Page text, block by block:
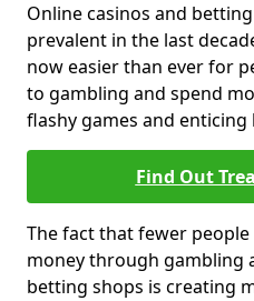
Online casinos and
prevalent in the last
now easier than ever for
to gambling and spend
flashy games and
Find Out
The fact that fewer
money through gambling
betting shops is creating